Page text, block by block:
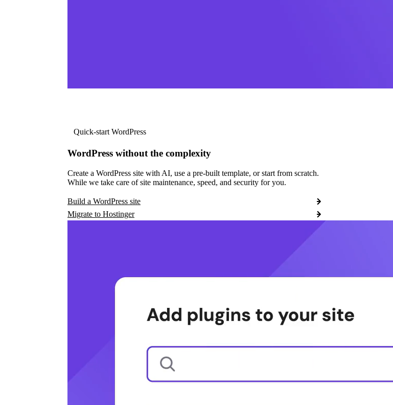
Quick-start WordPress
WordPress without the complexity
Create a WordPress site with AI, use a pre-built template, or start from scratch.
While we take care of site maintenance, speed, and security for you.
Build a WordPress site
Migrate to Hostinger